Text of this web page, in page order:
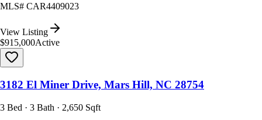
MLS# CAR4409023
View Listing
$915,000Active
3182 El Miner Drive, Mars Hill, NC 28754
3 Bed · 3 Bath · 2,650 Sqft